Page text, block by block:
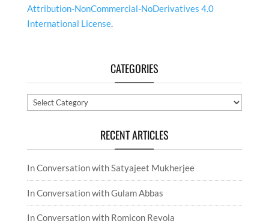
Attribution-NonCommercial-NoDerivatives 4.0
International License.
CATEGORIES
Categories
RECENT ARTICLES
In Conversation with Satyajeet Mukherjee
In Conversation with Gulam Abbas
In Conversation with Romicon Revola